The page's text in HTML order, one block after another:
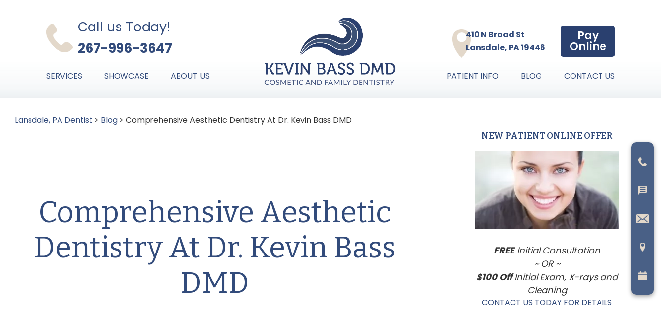
Call us Today!
267-996-3647
410 N Broad St
Lansdale, PA 19446
Pay
Online
SERVICES SHOWCASE ABOUT US PATIENT INFO BLOG CONTACT US
Lansdale, PA Dentist > Blog > Comprehensive Aesthetic Dentistry At Dr. Kevin Bass DMD
Comprehensive Aesthetic
Dentistry At Dr. Kevin Bass
DMD
Primary
Sidebar
NEW PATIENT ONLINE OFFER
FREEInitial Consultation
~ OR ~
$100 OffInitial Exam, X-rays and
Cleaning
CONTACT US TODAY FOR DETAILS